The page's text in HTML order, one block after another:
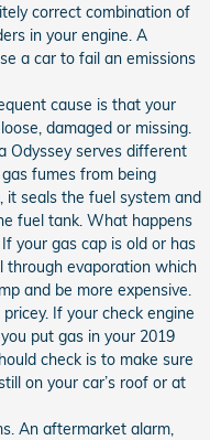
correct combination of
in your engine. A
a car to fail an emissions
cause is that your
damaged or missing.
Odyssey serves different
fumes from being
it seals the fuel system and
fuel tank. What happens
your gas cap is old or has
through evaporation which
and be more expensive.
If your check engine
put gas in your 2019
check is to make sure
on your car’s roof or at
An aftermarket alarm,